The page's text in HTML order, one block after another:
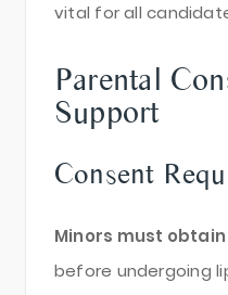
vital for all
Parental
Support
Consent
Minors must
before undergoing